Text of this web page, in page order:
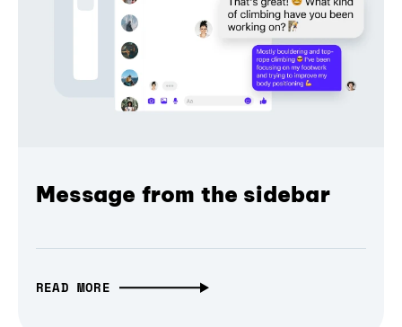
Message from the sidebar
READ MORE